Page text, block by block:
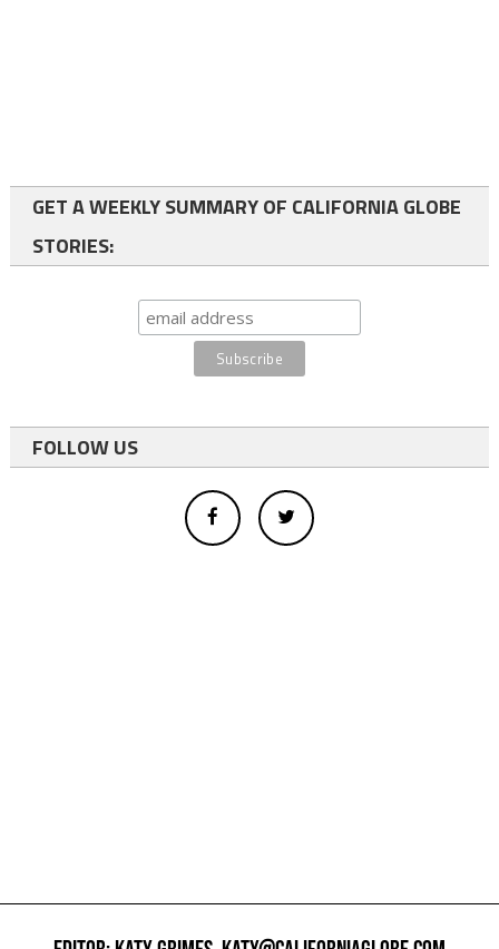
GET A WEEKLY SUMMARY OF CALIFORNIA GLOBE
STORIES:
FOLLOW US